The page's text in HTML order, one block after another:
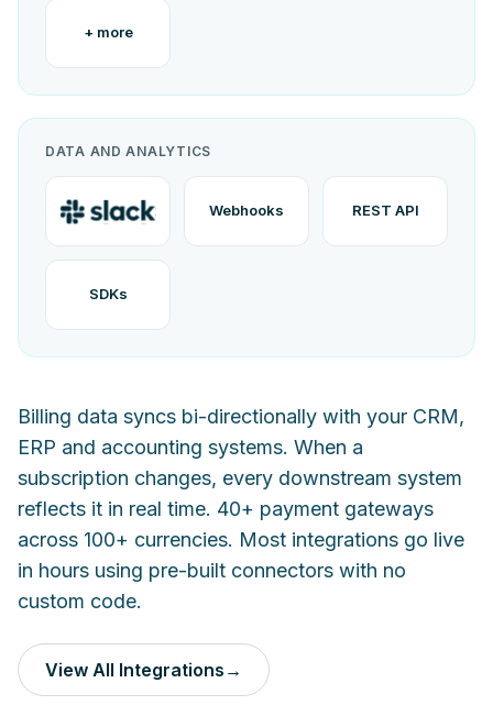
+ more
DATA AND ANALYTICS
Webhooks REST API
SDKs
Billing data syncs bi-directionally with your CRM,
ERP and accounting systems. When a
subscription changes, every downstream system
reflects it in real time. 40+ payment gateways
across 100+ currencies. Most integrations go live
in hours using pre-built connectors with no
custom code.
View All Integrations →